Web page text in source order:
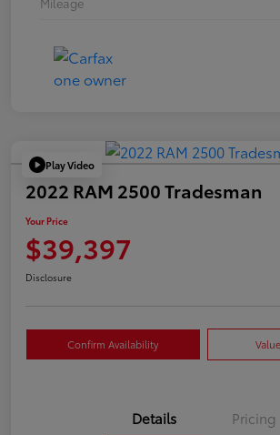
Play Video
2022 RAM 2500 Tradesman
Your Price
$39,397
Disclosure
Confirm Availability
Details Pricing